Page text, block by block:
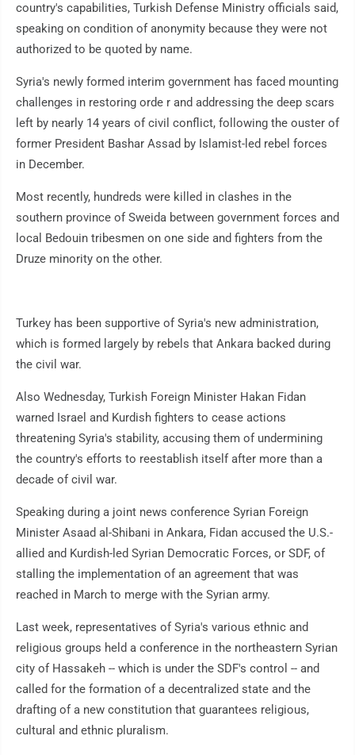
country's capabilities, Turkish Defense Ministry officials said,
speaking on condition of anonymity because they were not
authorized to be quoted by name.
Syria's newly formed interim government has faced mounting
challenges in restoring orde r and addressing the deep scars
left by nearly 14 years of civil conflict, following the ouster of
former President Bashar Assad by Islamist-led rebel forces
in December.
Most recently, hundreds were killed in clashes in the
southern province of Sweida between government forces and
local Bedouin tribesmen on one side and fighters from the
Druze minority on the other.
Turkey has been supportive of Syria's new administration,
which is formed largely by rebels that Ankara backed during
the civil war.
Also Wednesday, Turkish Foreign Minister Hakan Fidan
warned Israel and Kurdish fighters to cease actions
threatening Syria's stability, accusing them of undermining
the country's efforts to reestablish itself after more than a
decade of civil war.
Speaking during a joint news conference Syrian Foreign
Minister Asaad al-Shibani in Ankara, Fidan accused the U.S.-
allied and Kurdish-led Syrian Democratic Forces, or SDF, of
stalling the implementation of an agreement that was
reached in March to merge with the Syrian army.
Last week, representatives of Syria's various ethnic and
religious groups held a conference in the northeastern Syrian
city of Hassakeh -- which is under the SDF's control -- and
called for the formation of a decentralized state and the
drafting of a new constitution that guarantees religious,
cultural and ethnic pluralism.